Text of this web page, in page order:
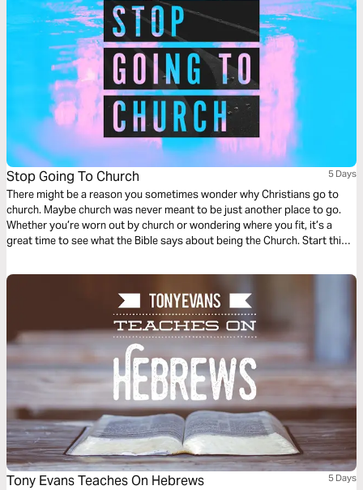
Stop Going To Church 5 Days
There might be a reason you sometimes wonder why Christians go to
church. Maybe church was never meant to be just another place to go.
Whether you’re worn out by church or wondering where you fit, it’s a
great time to see what the Bible says about being the Church. Start this
Stop Going to Church .
Tony Evans Teaches On Hebrews 5 Days